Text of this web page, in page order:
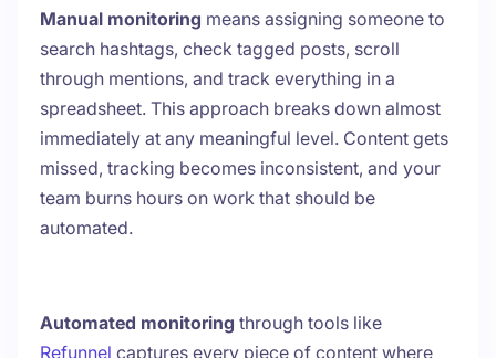
Manual monitoring means assigning someone to
search hashtags, check tagged posts, scroll
through mentions, and track everything in a
spreadsheet. This approach breaks down almost
immediately at any meaningful level. Content gets
missed, tracking becomes inconsistent, and your
team burns hours on work that should be
automated.
Automated monitoring through tools like
Refunnel captures every piece of content where